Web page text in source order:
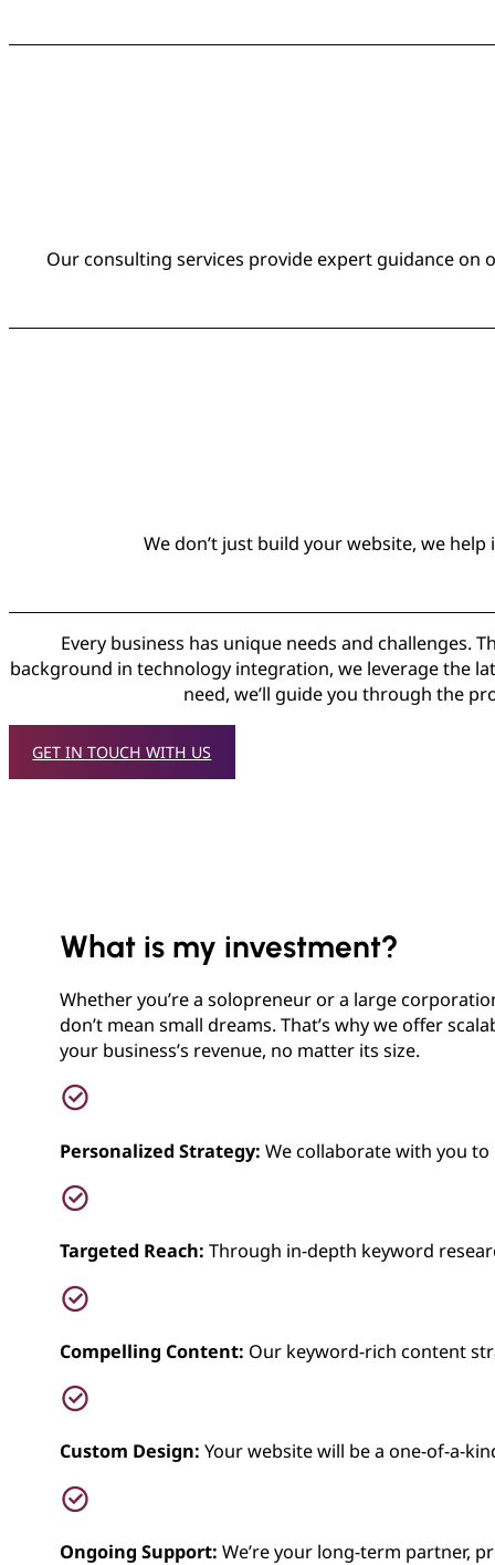
Our consulting services provide expert guidance on
We don’t just build your website, we
Every business has unique needs and challenges.
background in technology integration, we leverage the
need, we’ll guide you through the
GET IN TOUCH WITH US
What is my investment?
Whether you’re a solopreneur or a large
don’t mean small dreams. That’s why we offer
your business’s revenue, no matter its size.
Personalized Strategy: We collaborate with you
Targeted Reach: Through in-depth keyword
Compelling Content: Our keyword-rich content
Custom Design: Your website will be a one-of-a-
Ongoing Support: We’re your long-term partner,